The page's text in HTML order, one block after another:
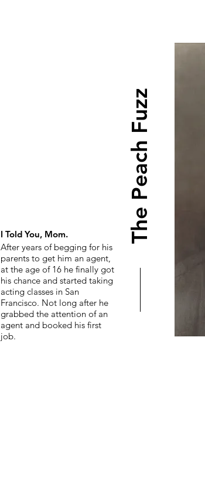
The Peach Fuzz
I Told You, Mom.
After years of begging for his
parents to get him an agent,
at the age of 16 he finally got
his chance and started taking
acting classes in San
Francisco. Not long after he
grabbed the attention of an
agent and booked his first
job.